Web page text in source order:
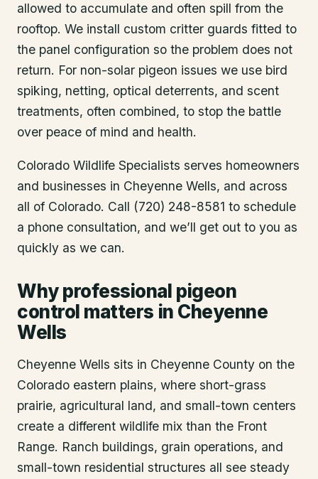
allowed to accumulate and often spill from the
rooftop. We install custom critter guards fitted to
the panel configuration so the problem does not
return. For non-solar pigeon issues we use bird
spiking, netting, optical deterrents, and scent
treatments, often combined, to stop the battle
over peace of mind and health.
Colorado Wildlife Specialists serves homeowners
and businesses in Cheyenne Wells, and across
all of Colorado. Call (720) 248-8581 to schedule
a phone consultation, and we’ll get out to you as
quickly as we can.
Why professional pigeon
control matters in Cheyenne
Wells
Cheyenne Wells sits in Cheyenne County on the
Colorado eastern plains, where short-grass
prairie, agricultural land, and small-town centers
create a different wildlife mix than the Front
Range. Ranch buildings, grain operations, and
small-town residential structures all see steady